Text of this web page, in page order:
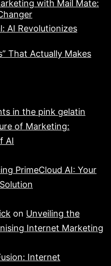
with Mail Mate:
AI Revolutionizes
That Actually Makes
in the pink gelatin
of Marketing:
AI
PrimeCloud AI: Your
on Unveiling the
Internet Marketing
Internet